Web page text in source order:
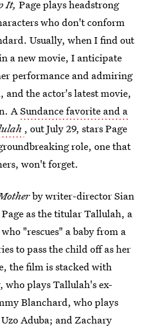
It, Page plays headstrong
who don't conform
Usually, when I find out
a new movie, I anticipate
performance and admiring
the actor's latest movie,
ASundance favorite and a
, out July 29, stars Page
role, one that
won't forget.
by writer-director Sian
as the titular Tallulah, a
"rescues" a baby from a
to pass the child off as her
the film is stacked with
who plays Tallulah's ex-
Blanchard, who plays
Aduba; and Zachary